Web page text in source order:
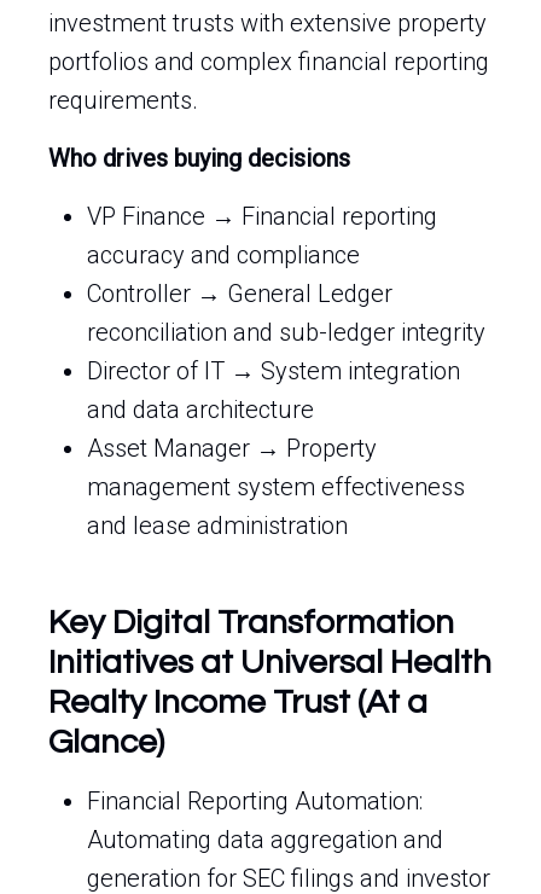
investment trusts with extensive property
portfolios and complex financial reporting
requirements.
Who drives buying decisions
VP Finance → Financial reporting
accuracy and compliance
Controller → General Ledger
reconciliation and sub-ledger integrity
Director of IT → System integration
and data architecture
Asset Manager → Property
management system effectiveness
and lease administration
Key Digital Transformation
Initiatives at Universal Health
Realty Income Trust (At a
Glance)
Financial Reporting Automation:
Automating data aggregation and
generation for SEC filings and investor